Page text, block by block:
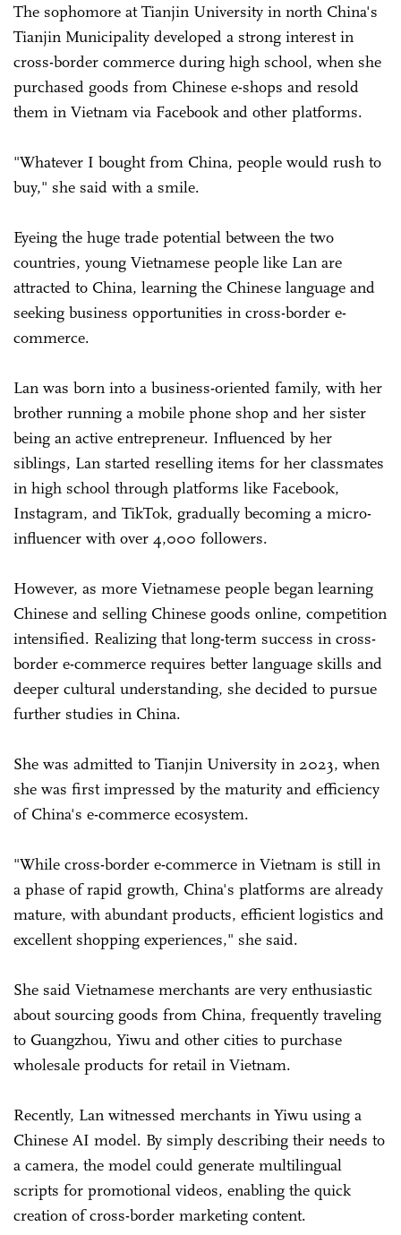
The sophomore at Tianjin University in north China's
Tianjin Municipality developed a strong interest in
cross-border commerce during high school, when she
purchased goods from Chinese e-shops and resold
them in Vietnam via Facebook and other platforms.
"Whatever I bought from China, people would rush to
buy," she said with a smile.
Eyeing the huge trade potential between the two
countries, young Vietnamese people like Lan are
attracted to China, learning the Chinese language and
seeking business opportunities in cross-border e-
commerce.
Lan was born into a business-oriented family, with her
brother running a mobile phone shop and her sister
being an active entrepreneur. Influenced by her
siblings, Lan started reselling items for her classmates
in high school through platforms like Facebook,
Instagram, and TikTok, gradually becoming a micro-
influencer with over 4,000 followers.
However, as more Vietnamese people began learning
Chinese and selling Chinese goods online, competition
intensified. Realizing that long-term success in cross-
border e-commerce requires better language skills and
deeper cultural understanding, she decided to pursue
further studies in China.
She was admitted to Tianjin University in 2023, when
she was first impressed by the maturity and efficiency
of China's e-commerce ecosystem.
"While cross-border e-commerce in Vietnam is still in
a phase of rapid growth, China's platforms are already
mature, with abundant products, efficient logistics and
excellent shopping experiences," she said.
She said Vietnamese merchants are very enthusiastic
about sourcing goods from China, frequently traveling
to Guangzhou, Yiwu and other cities to purchase
wholesale products for retail in Vietnam.
Recently, Lan witnessed merchants in Yiwu using a
Chinese AI model. By simply describing their needs to
a camera, the model could generate multilingual
scripts for promotional videos, enabling the quick
creation of cross-border marketing content.